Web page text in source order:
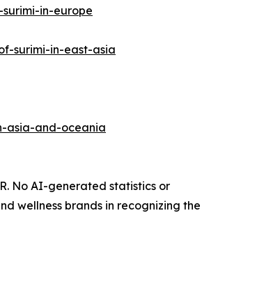
in-europe
surimi-in-east-asia
asia-and-oceania
No AI-generated statistics or
wellness brands in recognizing the